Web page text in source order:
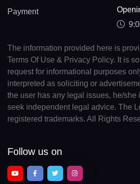
Payment
The information provided here is
Terms Of Use & Privacy Policy. It is
request for informational purposes
interpreted as soliciting or
the user has any legal issues, he/she
seek independent legal advice. The
registered trademarks. All Rights
Follow us on